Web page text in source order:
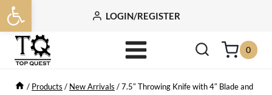
Open toolbar
Skip
to
content
LOGIN/REGISTER
0
/ Products / New Arrivals /7.5″ Throwing Knife with 4″ Blade and